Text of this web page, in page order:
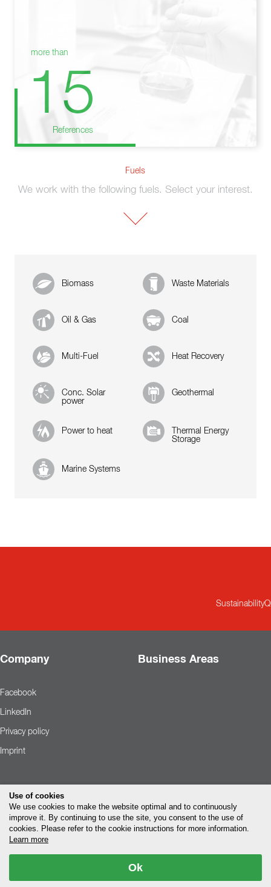
more than
15
References
Fuels
We work with the following fuels. Select your interest.
Biomass Waste Materials
Oil & Gas Coal
Multi-Fuel Heat Recovery
Conc. Solar
power
Geothermal
Power to heat
Thermal Energy
Storage
Marine Systems
Sustainability
Company Business Areas
Facebook
LinkedIn
Privacy policy
Imprint
Use of cookies
We use cookies to make the website optimal and to continuously
improve it. By continuing to use the site, you consent to the use of
cookies. Please refer to the cookie instructions for more information.
Learn more
Ok